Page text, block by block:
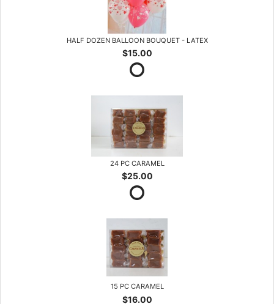
HALF DOZEN BALLOON BOUQUET - LATEX
$15.00
24 PC CARAMEL
$25.00
15 PC CARAMEL
$16.00